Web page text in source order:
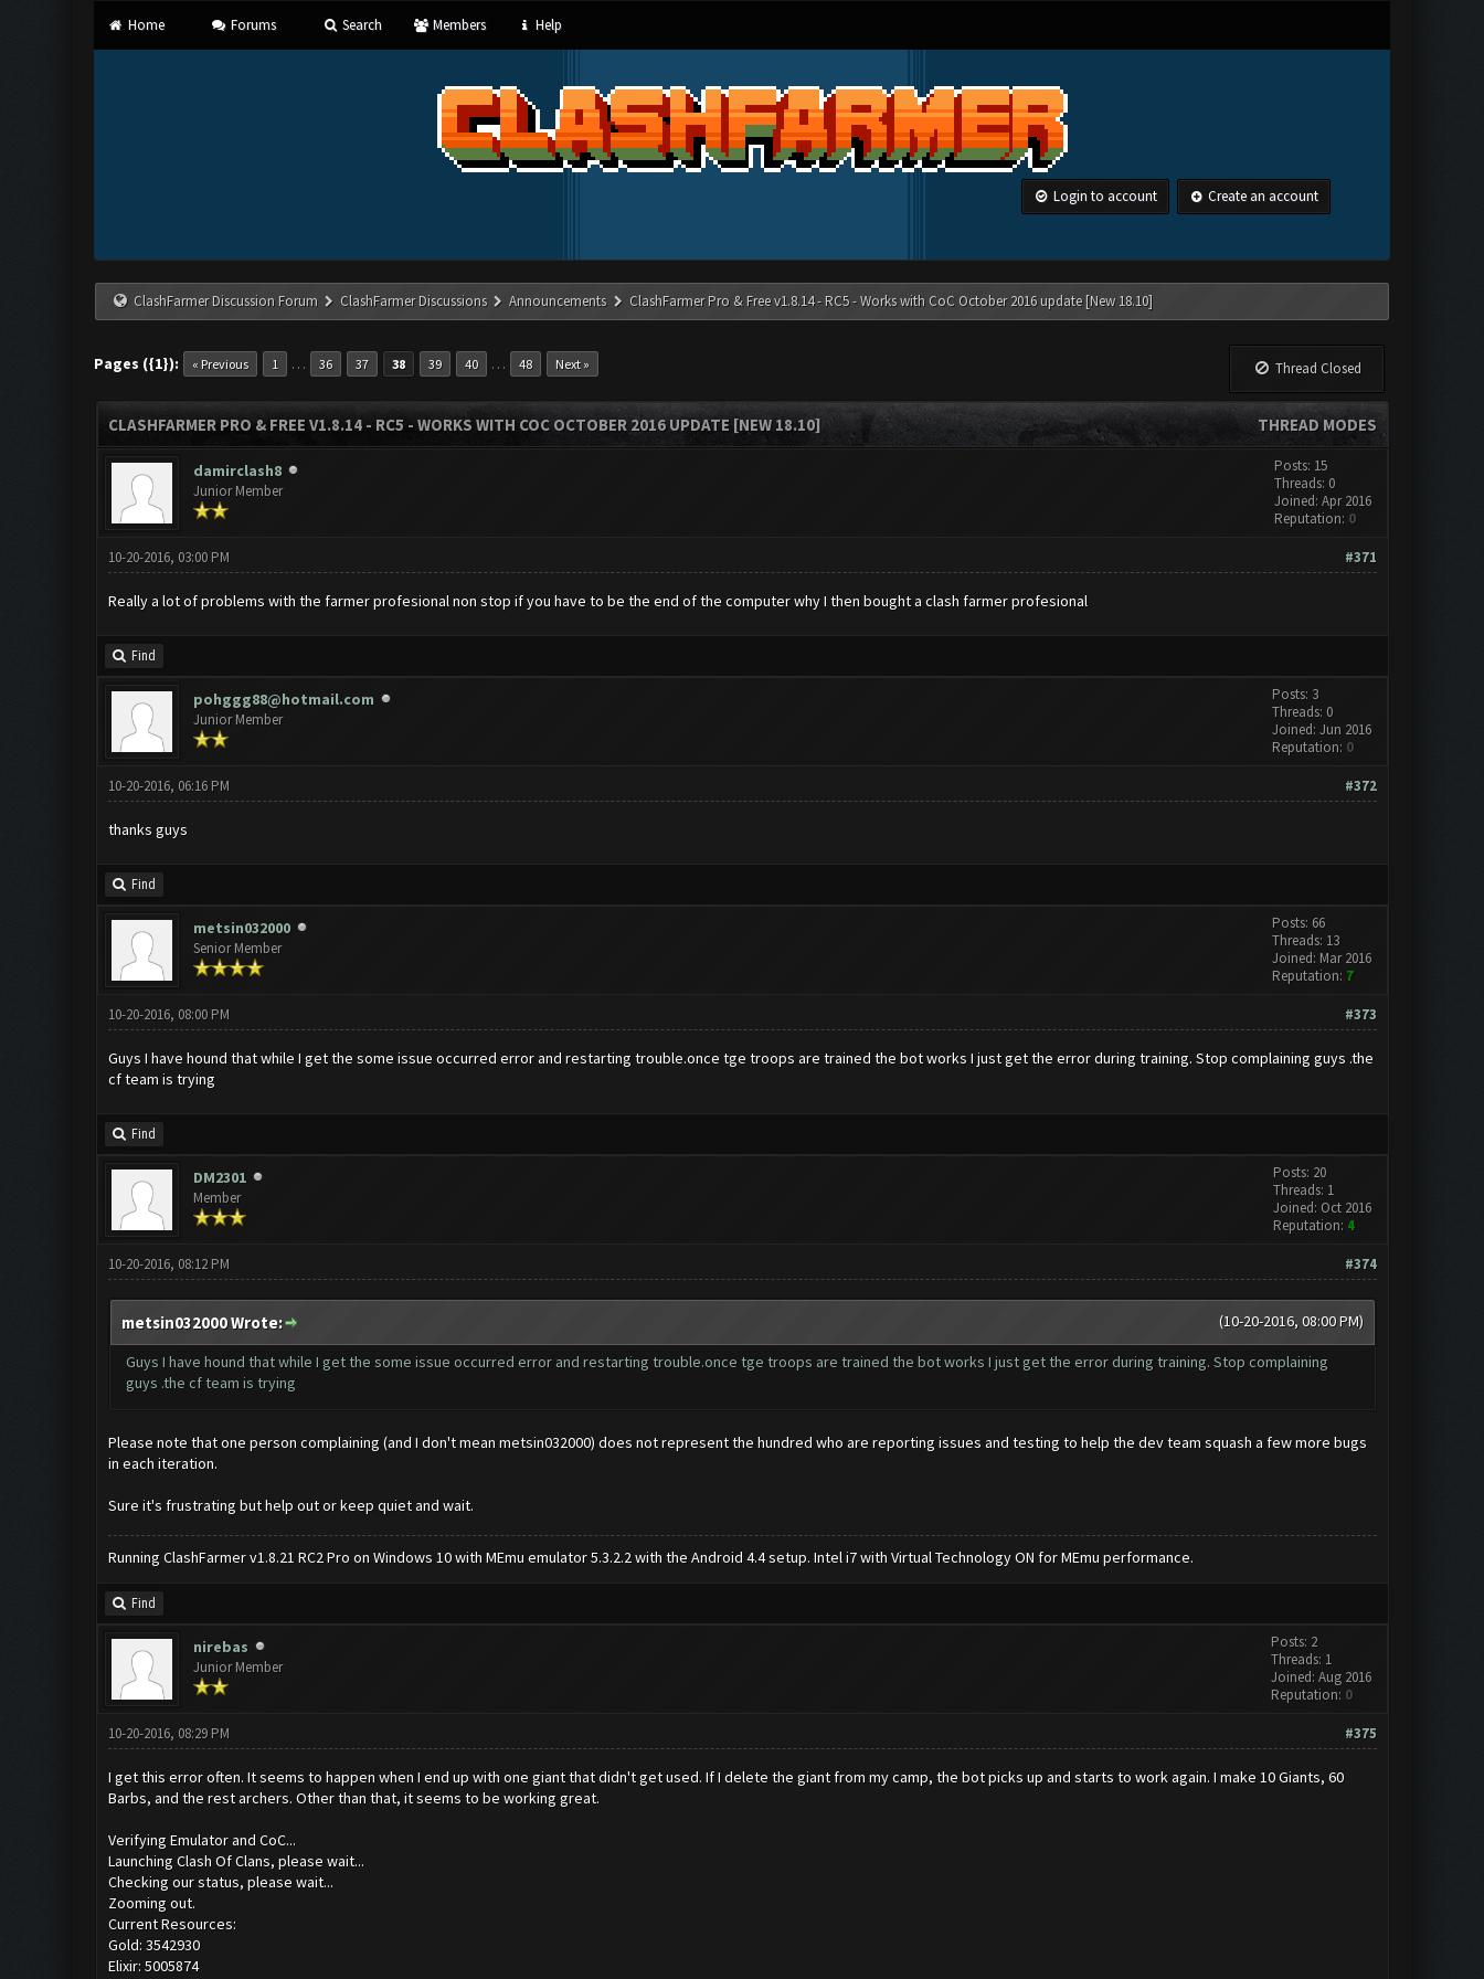
Home Forums Search Members Help
Login to account Create an account
ClashFarmer Discussion Forum ClashFarmer Discussions Announcements ClashFarmer Pro & Free v1.8.14 - RC5 - Works with CoC October 2016 update [New 18.10]
Pages ({1}): « Previous 1 … 36 37 38 39 40 … 48 Next » Thread Closed
THREAD MODES
CLASHFARMER PRO & FREE V1.8.14 - RC5 - WORKS WITH COC OCTOBER 2016 UPDATE [NEW 18.10]
damirclash8
Junior Member
Posts: 15
Threads: 0
Joined: Apr 2016
Reputation: 0
#371
10-20-2016, 03:00 PM
Really a lot of problems with the farmer profesional non stop if you have to be the end of the computer why I then bought a clash farmer profesional
Find
pohggg88@hotmail.com
Junior Member
Posts: 3
Threads: 0
Joined: Jun 2016
Reputation: 0
#372
10-20-2016, 06:16 PM
thanks guys
Find
metsin032000
Senior Member
Posts: 66
Threads: 13
Joined: Mar 2016
Reputation: 7
#373
10-20-2016, 08:00 PM
Guys I have hound that while I get the some issue occurred error and restarting trouble.once tge troops are trained the bot works I just get the error during training. Stop complaining guys .the
cf team is trying
Find
DM2301
Member
Posts: 20
Threads: 1
Joined: Oct 2016
Reputation: 4
#374
10-20-2016, 08:12 PM
(10-20-2016, 08:00 PM)
metsin032000 Wrote:
Guys I have hound that while I get the some issue occurred error and restarting trouble.once tge troops are trained the bot works I just get the error during training. Stop complaining
guys .the cf team is trying
Please note that one person complaining (and I don't mean metsin032000) does not represent the hundred who are reporting issues and testing to help the dev team squash a few more bugs
in each iteration.
Sure it's frustrating but help out or keep quiet and wait.
Running ClashFarmer v1.8.21 RC2 Pro on Windows 10 with MEmu emulator 5.3.2.2 with the Android 4.4 setup. Intel i7 with Virtual Technology ON for MEmu performance.
Find
nirebas
Junior Member
Posts: 2
Threads: 1
Joined: Aug 2016
Reputation: 0
#375
10-20-2016, 08:29 PM
I get this error often. It seems to happen when I end up with one giant that didn't get used. If I delete the giant from my camp, the bot picks up and starts to work again. I make 10 Giants, 60
Barbs, and the rest archers. Other than that, it seems to be working great.
Verifying Emulator and CoC...
Launching Clash Of Clans, please wait...
Checking our status, please wait...
Zooming out.
Current Resources:
Gold: 3542930
Elixir: 5005874